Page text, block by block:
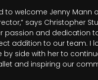
to welcome Jenny Mann
says Christopher
passion and dedication
addition to our team. I
by side with her to
and inspiring our